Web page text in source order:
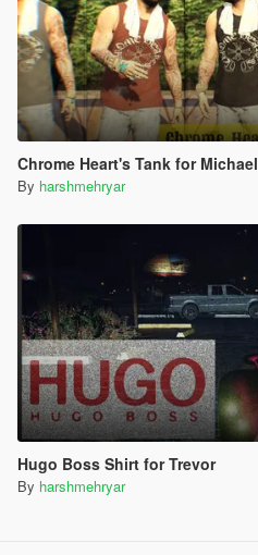
Chrome Heart's Tank for Michael
By harshmehryar
Hugo Boss Shirt for Trevor
By harshmehryar